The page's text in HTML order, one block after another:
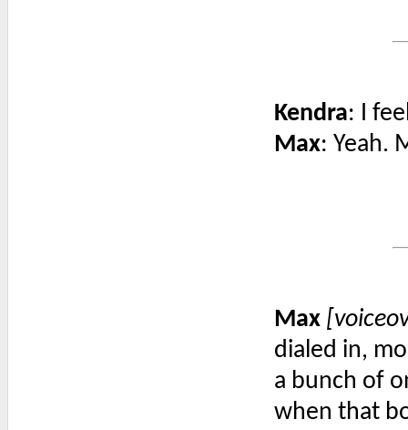
Kendra: I
Max: Yeah.
Max
dialed in,
a bunch of
when that